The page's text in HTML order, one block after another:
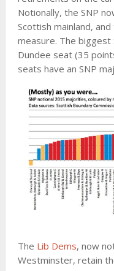
Notionally, the SNP
Scottish mainland,
measure. The
Dundee seat (35
seats have an SNP
The Lib Dems, now
Westminster, retain